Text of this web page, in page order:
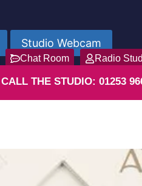
Studio Webcam
Chat Room Radio
CALL THE STUDIO: 01253